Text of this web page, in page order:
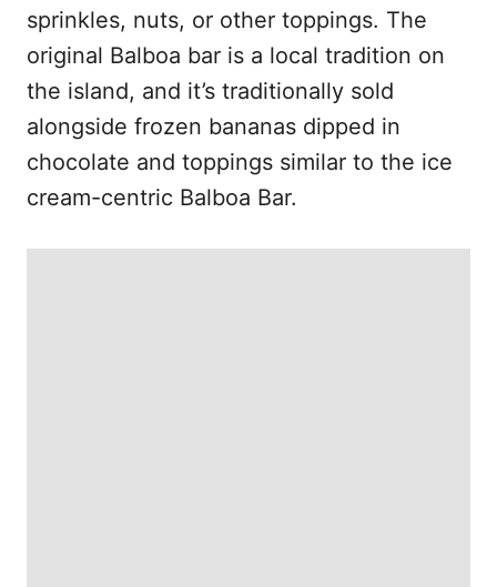
sprinkles, nuts, or other toppings. The
original Balboa bar is a local tradition on
the island, and it’s traditionally sold
alongside frozen bananas dipped in
chocolate and toppings similar to the ice
cream-centric Balboa Bar.